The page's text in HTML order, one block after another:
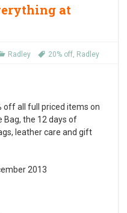
at
Radley 20% off, Radley
off all full priced items on
Bag, the 12 days of
leather care and gift
2013